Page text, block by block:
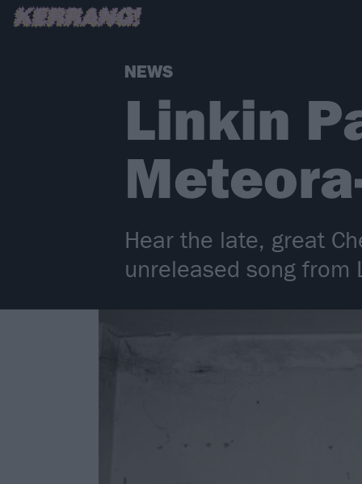
NEWS
Linkin
Hear the late, great
unreleased song from